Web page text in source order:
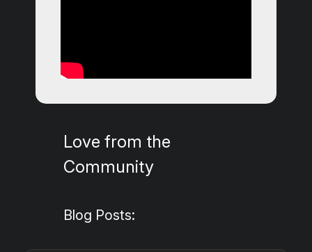
Love from the
Community
Blog Posts: